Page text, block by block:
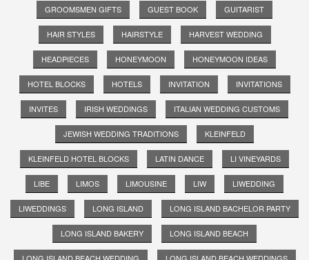
GROOMSMEN GIFTS GUEST BOOK GUITARIST
HAIR STYLES HAIRSTYLE HARVEST WEDDING
HEADPIECES HONEYMOON HONEYMOON IDEAS
HOTEL BLOCKS HOTELS INVITATION INVITATIONS
INVITES IRISH WEDDINGS ITALIAN WEDDING CUSTOMS
JEWISH WEDDING TRADITIONS KLEINFELD
KLEINFELD HOTEL BLOCKS LATIN DANCE LI VINEYARDS
LIBE LIMOS LIMOUSINE LIW LIWEDDING
LIWEDDINGS LONG ISLAND LONG ISLAND BACHELOR PARTY
LONG ISLAND BAKERY LONG ISLAND BEACH
LONG ISLAND BEACH WEDDING LONG ISLAND BEACH WEDDINGS